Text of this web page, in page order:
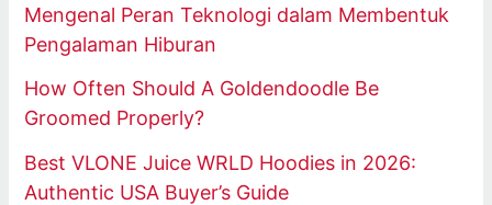
Mengenal Peran Teknologi dalam Membentuk
Pengalaman Hiburan
How Often Should A Goldendoodle Be
Groomed Properly?
Best VLONE Juice WRLD Hoodies in 2026:
Authentic USA Buyer’s Guide